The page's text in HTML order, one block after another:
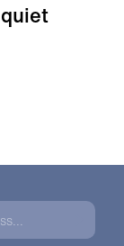
quiet light